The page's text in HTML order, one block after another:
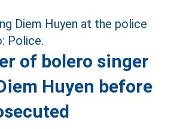
of bolero singer
Huyen before